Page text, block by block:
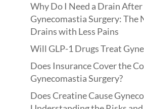
Why Do I Need a Drain After
Gynecomastia Surgery: The
Drains with Less Pains
Will GLP-1 Drugs Treat
Does Insurance Cover the
Gynecomastia Surgery?
Does Creatine Cause